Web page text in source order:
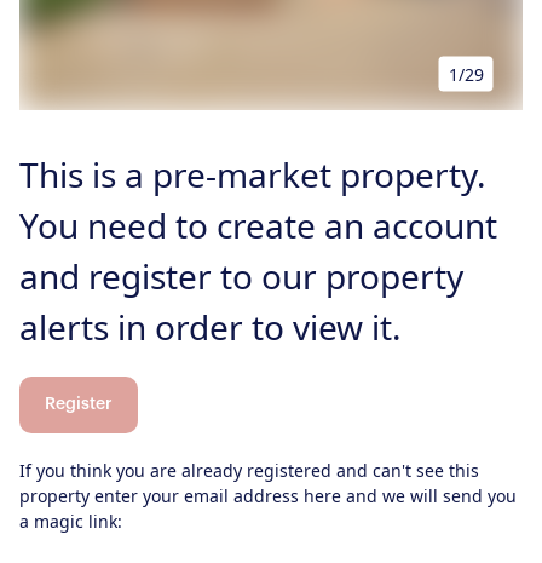
Our Sellers Difference
For Buyers
Additional Services
Lettings With Harrisons
For Residents
Contact Us
1/29
This is a pre-market property.
You need to create an account
and register to our property
alerts in order to view it.
Register
If you think you are already registered and can't see this
property enter your email address here and we will send you
a magic link: